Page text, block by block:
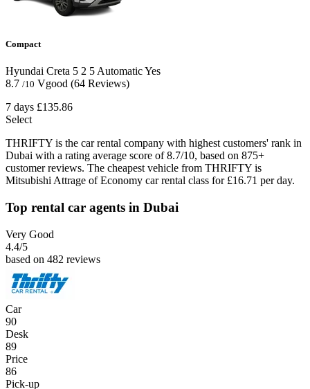
Compact
Hyundai Creta 5 2 5AutomaticYes
8.7 /10 Vgood (64 Reviews)
7 days £135.86
Select
THRIFTY is the car rental company with highest customers' rank in
Dubai with a rating average score of 8.7/10, based on 875+
customer reviews. The cheapest vehicle from THRIFTY is
Mitsubishi Attrage of Economy car rental class for £16.71 per day.
Top rental car agents in Dubai
Very Good
4.4/5
based on 482 reviews
Car
90
Desk
89
Price
86
Pick-up